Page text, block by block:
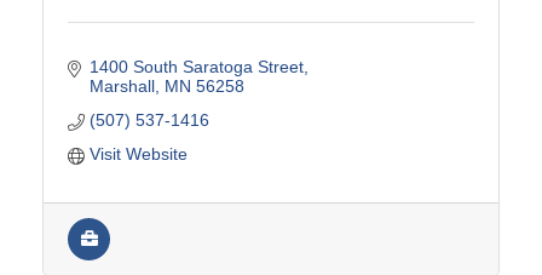
1400 South Saratoga Street
Marshall MN 56258
(507) 537-1416
Visit Website